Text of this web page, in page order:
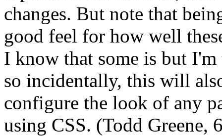
changes. But note that
good feel for how well
I know that some is but
so incidentally, this will
configure the look of any
using CSS. (Todd Greene,